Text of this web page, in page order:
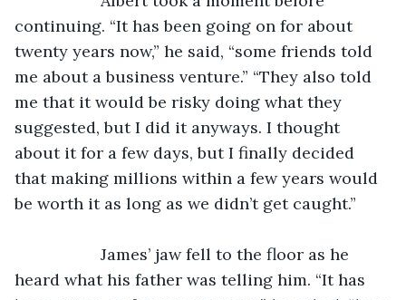
continuing. “It has been going on for about
twenty years now,” he said, “some friends told
me about a business venture.” “They also told
me that it would be risky doing what they
suggested, but I did it anyways. I thought
about it for a few days, but I finally decided
that making millions within a few years would
be worth it as long as we didn’t get caught.”
heard what his father was telling him. “It has